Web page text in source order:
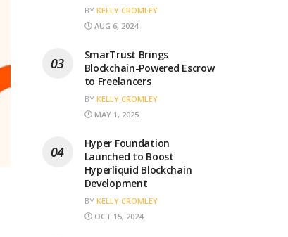
BY KELLY CROMLEY
AUG 6, 2024
SmarTrust Brings
Blockchain-Powered Escrow
to Freelancers
BY KELLY CROMLEY
MAY 1, 2025
Hyper Foundation
Launched to Boost
Hyperliquid Blockchain
Development
BY KELLY CROMLEY
OCT 15, 2024